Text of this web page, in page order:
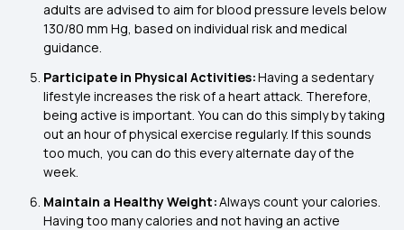
adults are advised to aim for blood pressure levels below
130/80 mm Hg, based on individual risk and medical
guidance.
Participate in Physical Activities:Having a sedentary
lifestyle increases the risk of a heart attack. Therefore,
being active is important. You can do this simply by taking
out an hour of physical exercise regularly. If this sounds
too much, you can do this every alternate day of the
week.
Maintain a Healthy Weight:Always count your calories.
Having too many calories and not having an active